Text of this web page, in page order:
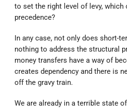
to set the right level of levy, which
precedence?
In any case, not only does short-
nothing to address the structural
money transfers have a way of
creates dependency and there is
off the gravy train.
We are already in a terrible state